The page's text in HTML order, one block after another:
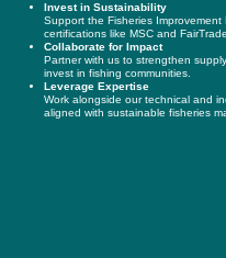
Invest in Sustainability
Support the Fisheries
certifications like MSC and
Collaborate for Impact
Partner with us to strengthen
invest in fishing communities.
Leverage Expertise
Work alongside our technical and
aligned with sustainable fisheries